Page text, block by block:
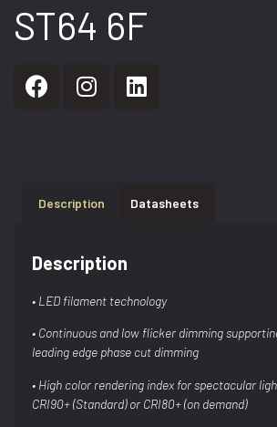
ST64 6F
Description Datasheets
Description
• LED filament technology
• Continuous and low flicker dimming
leading edge phase cut dimming
• High color rendering index for spectacular
CRI90+(Standard) or CRI80+ (on demand)